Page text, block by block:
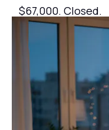
$67,000. Closed.